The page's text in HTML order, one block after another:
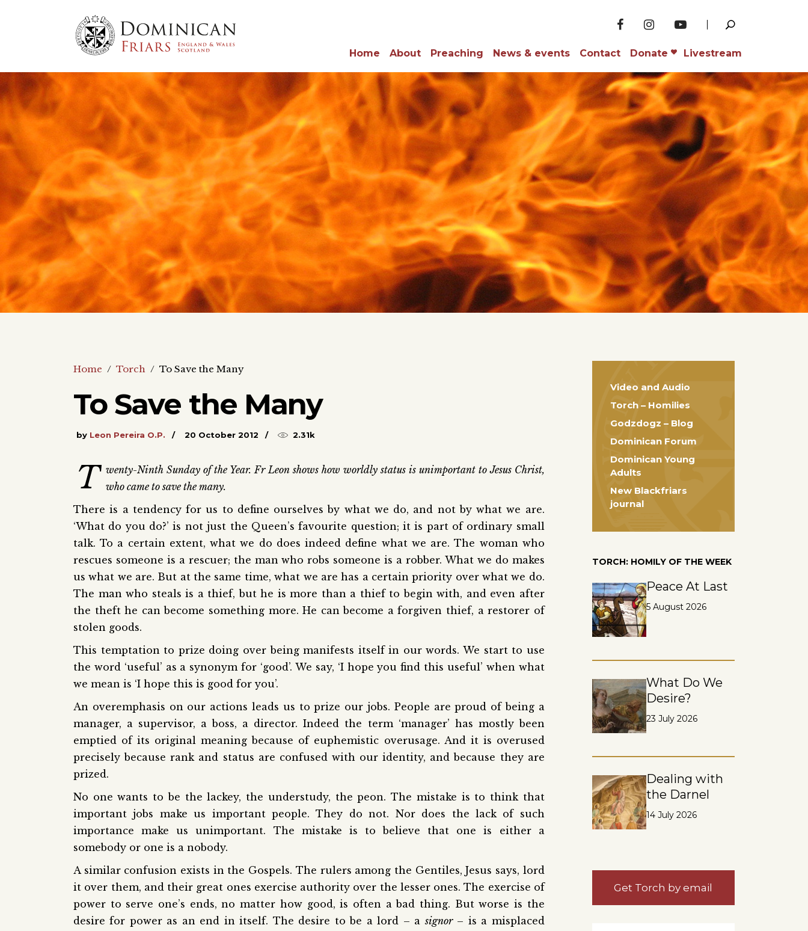
Home About Preaching News & events Contact Donate Livestream
Home / Torch / To Save the Many
To Save the Many
by Leon Pereira O.P. 20 October 2012 2.31k
T wenty-Ninth Sunday of the Year. Fr Leon shows how worldly status is unimportant to Jesus Christ,
who came to save the many.
There is a tendency for us to define ourselves by what we do, and not by what we are.
‘What do you do?’ is not just the Queen’s favourite question; it is part of ordinary small
talk. To a certain extent, what we do does indeed define what we are. The woman who
rescues someone is a rescuer; the man who robs someone is a robber. What we do makes
us what we are. But at the same time, what we are has a certain priority over what we do.
The man who steals is a thief, but he is more than a thief to begin with, and even after
the theft he can become something more. He can become a forgiven thief, a restorer of
stolen goods.
This temptation to prize doing over being manifests itself in our words. We start to use
the word ‘useful’ as a synonym for ‘good’. We say, ‘I hope you find this useful’ when what
we mean is ‘I hope this is good for you’.
An overemphasis on our actions leads us to prize our jobs. People are proud of being a
manager, a supervisor, a boss, a director. Indeed the term ‘manager’ has mostly been
emptied of its original meaning because of euphemistic overusage. And it is overused
precisely because rank and status are confused with our identity, and because they are
prized.
No one wants to be the lackey, the understudy, the peon. The mistake is to think that
important jobs make us important people. They do not. Nor does the lack of such
importance make us unimportant. The mistake is to believe that one is either a
somebody or one is a nobody.
A similar confusion exists in the Gospels. The rulers among the Gentiles, Jesus says, lord
it over them, and their great ones exercise authority over the lesser ones. The exercise of
power to serve one’s ends, no matter how good, is often a bad thing. But worse is the
desire for power as an end in itself. The desire to be a lord – asignor– is a misplaced
Video and Audio
Torch – Homilies
Godzdogz – Blog
Dominican Forum
Dominican Young
Adults
New Blackfriars
journal
TORCH: HOMILY OF THE WEEK
Peace At Last
5 August 2026
What Do We
Desire?
23 July 2026
Dealing with
the Darnel
14 July 2026
Get Torch by email